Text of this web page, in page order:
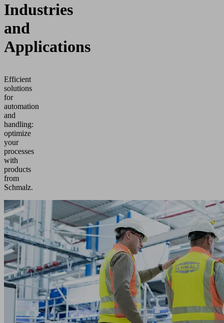
Industries
and
Applications
Efficient
solutions
for
automation
and
handling:
optimize
your
processes
with
products
from
Schmalz.
As
an
international
supplier,
we
develop
comprehensive
solutions
numerous